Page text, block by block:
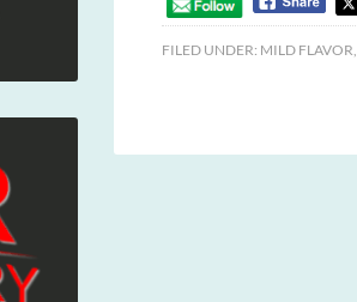
FILED UNDER: MILD FLAVOR,